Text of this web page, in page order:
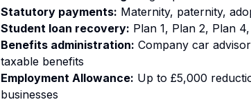
Statutory payments: Maternity, paternity,
Student loan recovery: Plan 1, Plan 2, Plan
Benefits administration: Company car
taxable benefits
Employment Allowance: Up to £5,000
businesses